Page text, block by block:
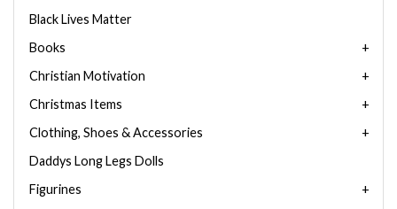
Black Lives Matter
Books
Christian Motivation
Christmas Items
Clothing, Shoes & Accessories
Daddys Long Legs Dolls
Figurines